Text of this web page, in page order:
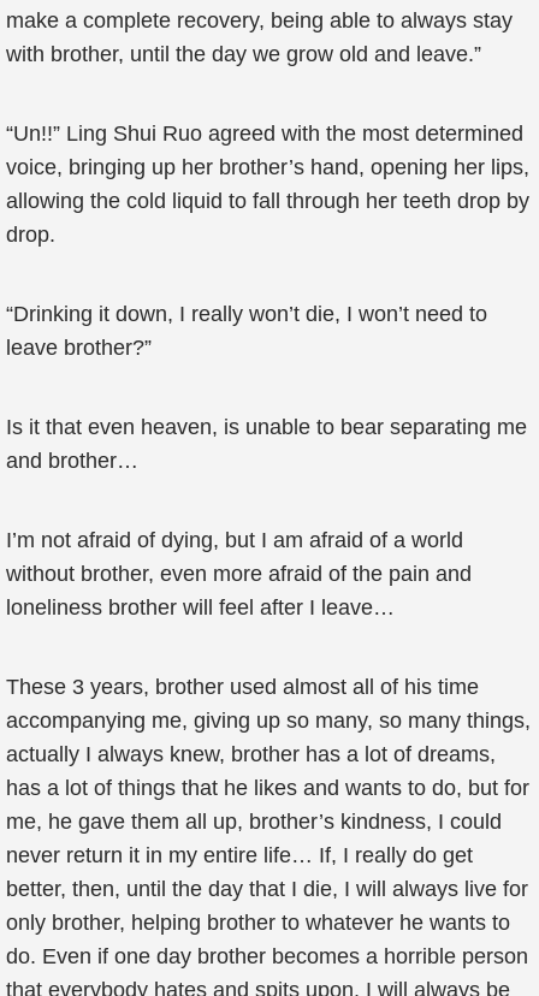
make a complete recovery, being able to always stay
with brother, until the day we grow old and leave.”
“Un!!” Ling Shui Ruo agreed with the most determined
voice, bringing up her brother’s hand, opening her lips,
allowing the cold liquid to fall through her teeth drop by
drop.
“Drinking it down, I really won’t die, I won’t need to
leave brother?”
Is it that even heaven, is unable to bear separating me
and brother…
I’m not afraid of dying, but I am afraid of a world
without brother, even more afraid of the pain and
loneliness brother will feel after I leave…
These 3 years, brother used almost all of his time
accompanying me, giving up so many, so many things,
actually I always knew, brother has a lot of dreams,
has a lot of things that he likes and wants to do, but for
me, he gave them all up, brother’s kindness, I could
never return it in my entire life… If, I really do get
better, then, until the day that I die, I will always live for
only brother, helping brother to whatever he wants to
do. Even if one day brother becomes a horrible person
that everybody hates and spits upon, I will always be